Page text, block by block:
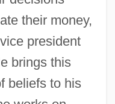
their money,
president
brings this
beliefs to his